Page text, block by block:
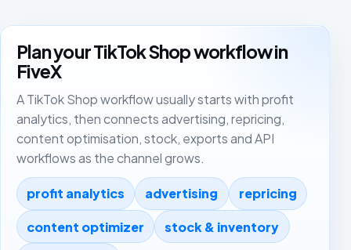
Plan your TikTok Shop workflow in
FiveX
A TikTok Shop workflow usually starts with profit
analytics, then connects advertising, repricing,
content optimisation, stock, exports and API
workflows as the channel grows.
profit analytics advertising repricing
content optimizer stock & inventory